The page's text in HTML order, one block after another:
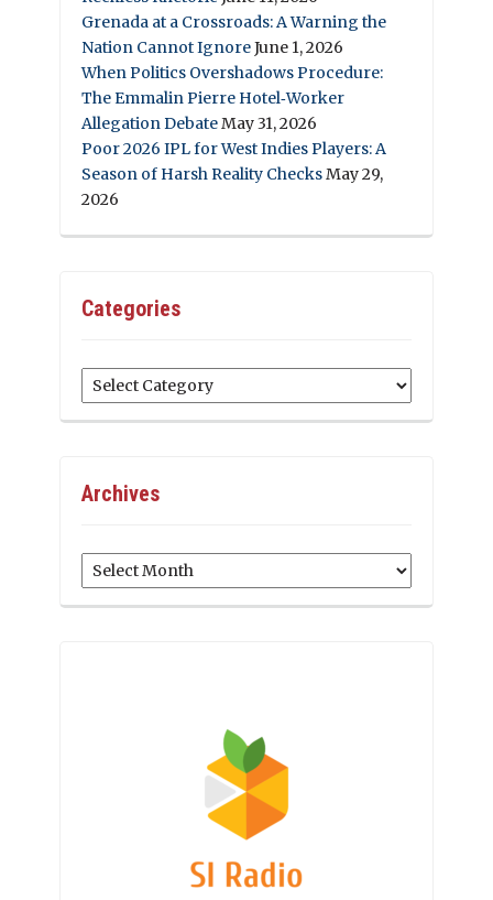
Grenada at a Crossroads: A Warning the
Nation Cannot IgnoreJune 1, 2026
When Politics Overshadows Procedure:
The Emmalin Pierre Hotel‑Worker
Allegation DebateMay 31, 2026
Poor 2026 IPL for West Indies Players: A
Season of Harsh Reality ChecksMay 29,
2026
Categories
Categories
Archives
Archives